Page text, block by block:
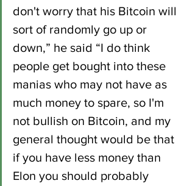
don't worry that his Bitcoin will
sort of randomly go up or
down,” he said “I do think
people get bought into these
manias who may not have as
much money to spare, so I'm
not bullish on Bitcoin, and my
general thought would be that
if you have less money than
Elon you should probably